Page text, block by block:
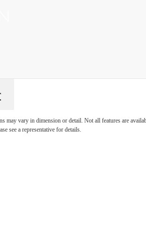
may vary in dimension or detail. Not all features are
see a representative for details.
in